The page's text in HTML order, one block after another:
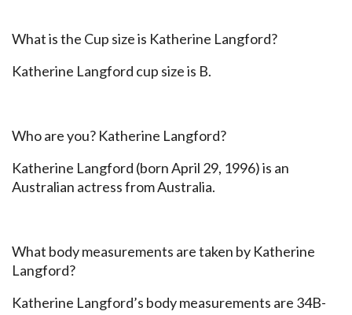
What is the Cup size is Katherine Langford?
Katherine Langford cup size is B.
Who are you? Katherine Langford?
Katherine Langford (born April 29, 1996) is an
Australian actress from Australia.
What body measurements are taken by Katherine
Langford?
Katherine Langford’s body measurements are 34B-